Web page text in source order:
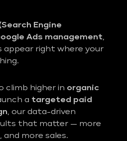
Engine
Ads management,
appear right where your
climb higher in organic
a targeted paid
, our data-driven
that matter — more
more sales.